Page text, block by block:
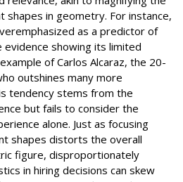
shapes in geometry. For instance,
as a predictor of
showing its limited
of Carlos Alcaraz, the 20-
outshines many more
tendency stems from the
but fails to consider the
alone. Just as focusing
shapes distorts the overall
figure, disproportionately
in hiring decisions can skew